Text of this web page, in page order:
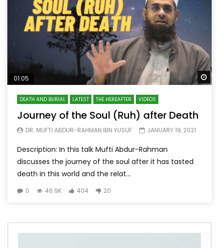
01:05
DEATH AND BURIAL LATEST THE HEREAFTER VIDEOS
Journey of the Soul (Ruh) after Death
DR. MUFTI ABDUR-RAHMAN IBN YUSUF JANUARY 19, 2021
Description: In this talk Mufti Abdur-Rahman
discusses the journey of the soul after it has tasted
death in this world and the relat...
0 46.9K 404 20